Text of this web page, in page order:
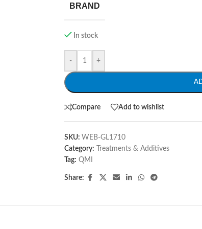
BRAND
In stock
- +
Compare Add to wishlist
SKU: WEB-GL1710
Category:
Treatments & Additives
Tag: QMI
Share: